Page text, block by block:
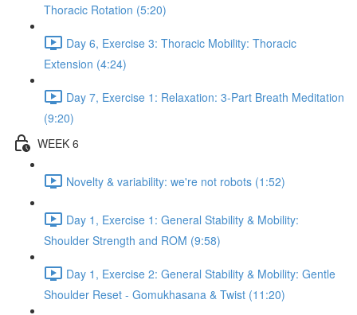
Thoracic Rotation (5:20)
Day 6, Exercise 3: Thoracic Mobility: Thoracic
Extension (4:24)
Day 7, Exercise 1: Relaxation: 3-Part Breath Meditation
(9:20)
WEEK 6
Novelty & variability: we're not robots (1:52)
Day 1, Exercise 1: General Stability & Mobility:
Shoulder Strength and ROM (9:58)
Day 1, Exercise 2: General Stability & Mobility: Gentle
Shoulder Reset - Gomukhasana & Twist (11:20)